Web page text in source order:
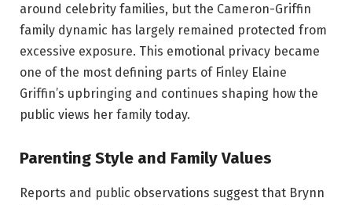
around celebrity families, but the Cameron-Griffin
family dynamic has largely remained protected from
excessive exposure. This emotional privacy became
one of the most defining parts of Finley Elaine
Griffin’s upbringing and continues shaping how the
public views her family today.
Parenting Style and Family Values
Reports and public observations suggest that Brynn